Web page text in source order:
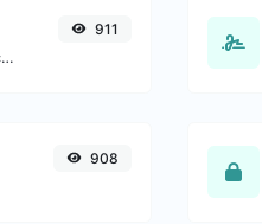
Generate deep link mailto with subject, body, cc, bcc & get the HTML code as well.
911
908